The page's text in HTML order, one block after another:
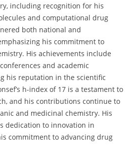
including recognition for his
and computational drug
both national and
his commitment to
His achievements include
and academic
his reputation in the scientific
h-index of 17 is a testament to
and his contributions continue to
and medicinal chemistry. His
dedication to innovation in
commitment to advancing drug